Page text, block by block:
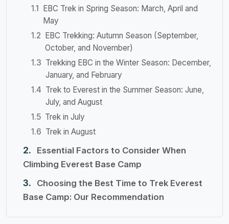
EBC Trek in Spring Season: March, April and
May
EBC Trekking: Autumn Season (September,
October, and November)
Trekking EBC in the Winter Season: December,
January, and February
Trek to Everest in the Summer Season: June,
July, and August
Trek in July
Trek in August
Essential Factors to Consider When
Climbing Everest Base Camp
Choosing the Best Time to Trek Everest
Base Camp: Our Recommendation